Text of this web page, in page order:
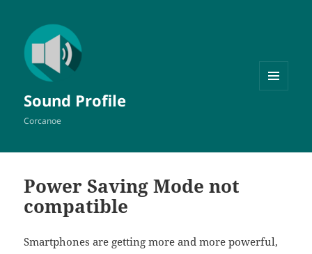
Sound Profile
Corcanoe
Power Saving Mode not
compatible
Smartphones are getting more and more powerful,